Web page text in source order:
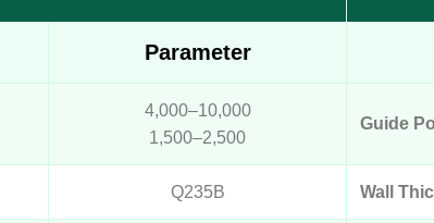
Parameter
4,000–10,000
1,500–2,500
Guide
Q235B Wall